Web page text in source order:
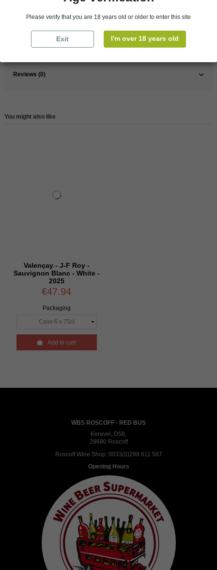
Loire Valley
Reference 146130
Reviews (0)
You might also like
Valençay - J-F Roy -
Sauvignon Blanc - White -
2025
€47.94
Packaging
Add to cart
WBS ROSCOFF - RED BUS
Keravel, D58,
29680 Roscoff
Roscoff Wine Shop: 0033(0)298 611 587
Opening Hours
Please verify that you are 18 years old or older to enter this site
Exit I'm over 18 years old